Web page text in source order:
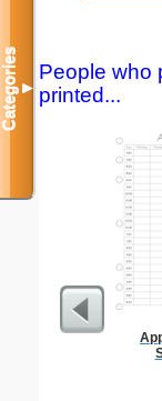
People who
printed...
Categories▼